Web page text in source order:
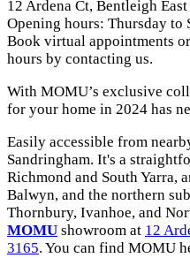
12 Ardena Ct, Bentleigh
Opening hours: Thursday to
Book virtual appointments
hours by contacting us.
With MOMU’s exclusive
for your home in 2024 has
Easily accessible from
Sandringham. It's a
Richmond and South Yarra,
Balwyn, and the northern
Thornbury, Ivanhoe, and
MOMU showroom at 12
3165. You can find MOMU